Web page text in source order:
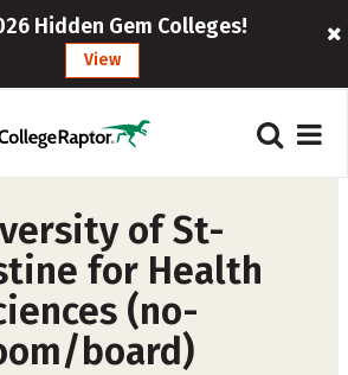
Hidden Gem Colleges!
View
of St-
for Health
(no-
board)